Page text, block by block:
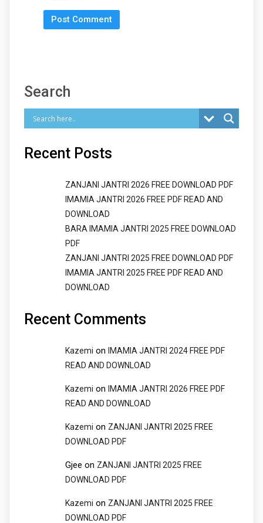
Search
Recent Posts
ZANJANI JANTRI 2026 FREE DOWNLOAD PDF
IMAMIA JANTRI 2026 FREE PDF READ AND
DOWNLOAD
BARA IMAMIA JANTRI 2025 FREE DOWNLOAD
PDF
ZANJANI JANTRI 2025 FREE DOWNLOAD PDF
IMAMIA JANTRI 2025 FREE PDF READ AND
DOWNLOAD
Recent Comments
Kazemi on
IMAMIA JANTRI 2024 FREE PDF
READ AND DOWNLOAD
Kazemi on
IMAMIA JANTRI 2026 FREE PDF
READ AND DOWNLOAD
Kazemi on ZANJANI JANTRI 2025 FREE
DOWNLOAD PDF
Gjee on ZANJANI JANTRI 2025 FREE
DOWNLOAD PDF
Kazemi on ZANJANI JANTRI 2025 FREE
DOWNLOAD PDF